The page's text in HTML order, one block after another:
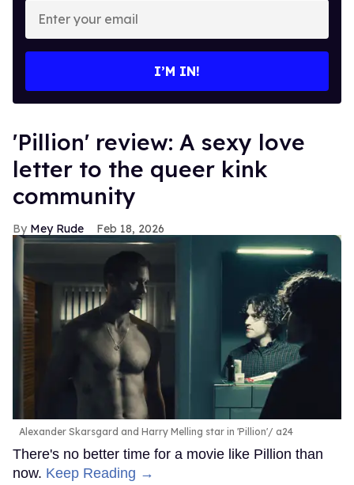
your
I’M IN!
'Pillion' review: A sexy love
letter to the queer kink
community
Mey Rude Feb 18, 2026
Alexander Skarsgard and Harry Melling star in 'Pillion' a24
There's no better time for a movie like Pillion than
now. Keep Reading →